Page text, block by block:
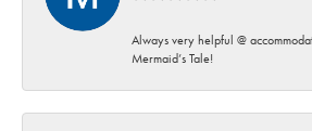
Always very helpful @
Mermaid’s Tale!